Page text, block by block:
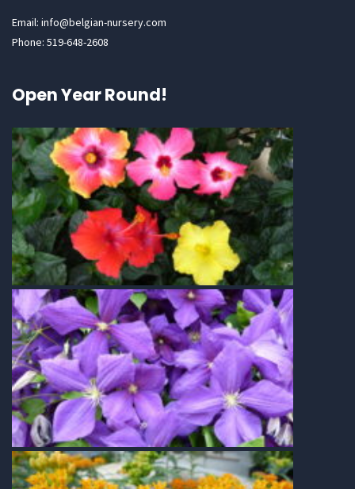
Email: info@belgian-nursery.com
Phone: 519-648-2608
Open Year Round!